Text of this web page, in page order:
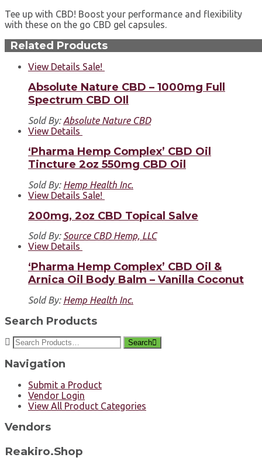
Tee up with CBD! Boost your performance and flexibility
with these on the go CBD gel capsules.
Related Products
View Details Sale!
Absolute Nature CBD – 1000mg Full
Spectrum CBD OIl
Sold By: Absolute Nature CBD
View Details
‘Pharma Hemp Complex’ CBD Oil
Tincture 2oz 550mg CBD Oil
Sold By: Hemp Health Inc.
View Details Sale!
200mg, 2oz CBD Topical Salve
Sold By: Source CBD Hemp, LLC
View Details
‘Pharma Hemp Complex’ CBD Oil &
Arnica Oil Body Balm – Vanilla Coconut
Sold By: Hemp Health Inc.
Search Products
Search
Navigation
Submit a Product
Vendor Login
View All Product Categories
Vendors
Reakiro.Shop